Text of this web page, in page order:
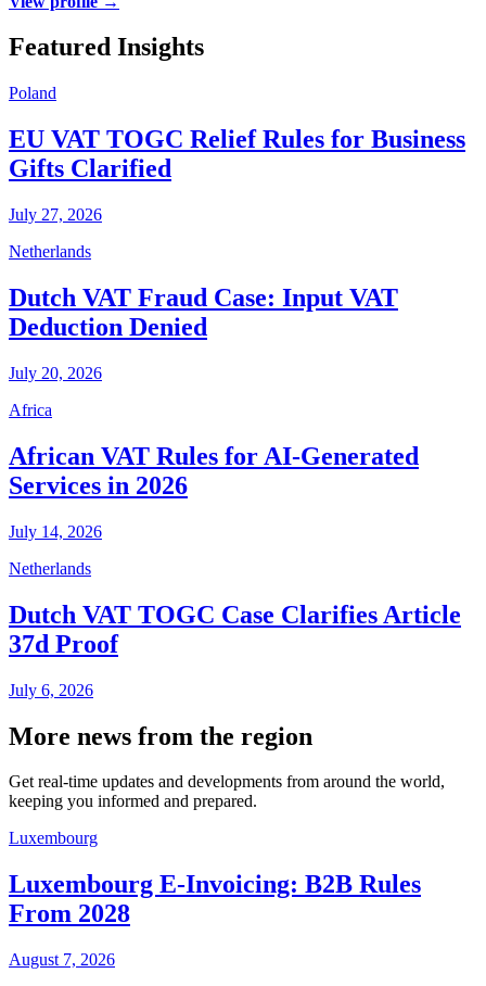
Featured Insights
Poland
EU VAT TOGC Relief Rules for Business
Gifts Clarified
July 27, 2026
Netherlands
Dutch VAT Fraud Case: Input VAT
Deduction Denied
July 20, 2026
Africa
African VAT Rules for AI-Generated
Services in 2026
July 14, 2026
Netherlands
Dutch VAT TOGC Case Clarifies Article
37d Proof
July 6, 2026
More news from the region
Get real-time updates and developments from around the world,
keeping you informed and prepared.
Luxembourg
Luxembourg E-Invoicing: B2B Rules
From 2028
August 7, 2026